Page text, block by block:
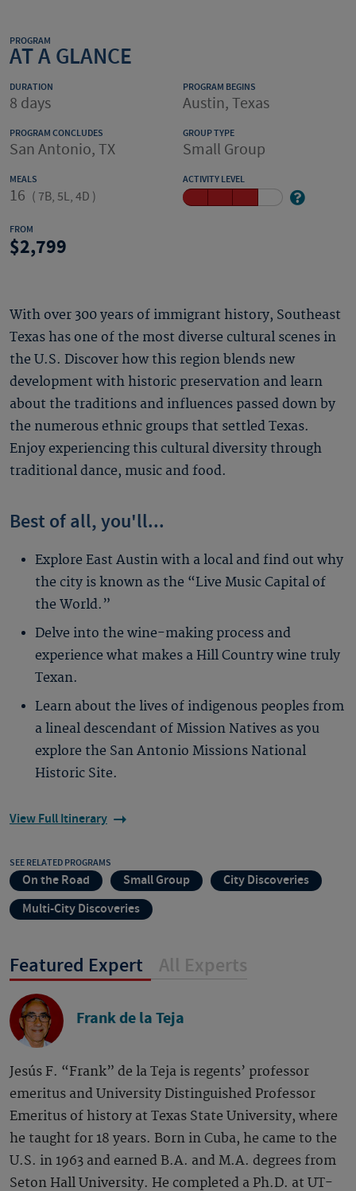
PROGRAM
AT A GLANCE
DURATION
8 days
PROGRAM BEGINS
Austin, Texas
PROGRAM CONCLUDES
San Antonio, TX
GROUP TYPE
Small Group
MEALS
16 ( 7B, 5L, 4D )
ACTIVITY LEVEL
FROM
2,799
With over 300 years of immigrant history, Southeast
Texas has one of the most diverse cultural scenes in
the U.S. Discover how this region blends new
development with historic preservation and learn
about the traditions and influences passed down by
the numerous ethnic groups that settled Texas.
Enjoy experiencing this cultural diversity through
traditional dance, music and food.
Best of all, you'll...
Explore East Austin with a local and find out why
the city is known as the “Live Music Capital of
the World.”
Delve into the wine-making process and
experience what makes a Hill Country wine truly
Texan.
Learn about the lives of indigenous peoples from
a lineal descendant of Mission Natives as you
explore the San Antonio Missions National
Historic Site.
View Full Itinerary
SEE RELATED PROGRAMS
On the Road Small Group
City Discoveries
Multi-City Discoveries
Featured Expert All Experts
Frank de la Teja
Jesús F. “Frank” de la Teja is regents’ professor
emeritus and University Distinguished Professor
Emeritus of history at Texas State University, where
he taught for 18 years. Born in Cuba, he came to the
U.S. in 1963 and earned B.A. and M.A. degrees from
Seton Hall University. He completed a Ph.D. at UT-